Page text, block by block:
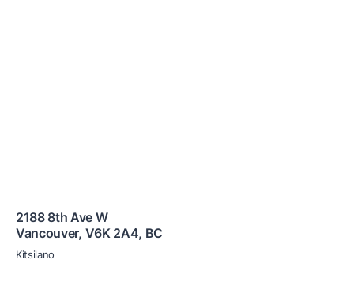
2188 8th Ave W
Vancouver, V6K 2A4, BC
Kitsilano